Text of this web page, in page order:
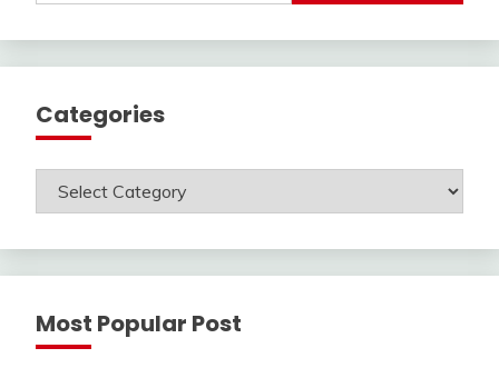
Categories
Categories
Most Popular Post